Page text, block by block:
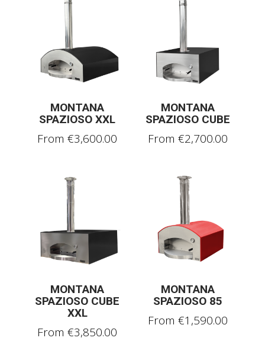
MONTANA
SPAZIOSO XXL
From €3,600.00
MONTANA
SPAZIOSO CUBE
From €2,700.00
MONTANA
SPAZIOSO CUBE
XXL
From €3,850.00
MONTANA
SPAZIOSO 85
From €1,590.00